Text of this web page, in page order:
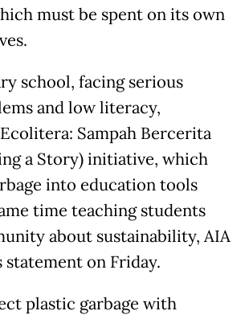
must be spent on its own
school, facing serious
and low literacy,
Sampah Bercerita
a Story) initiative, which
into education tools
time teaching students
about sustainability, AIA
statement on Friday.
plastic garbage with